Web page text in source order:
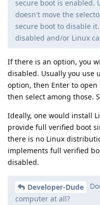
secure boot is enabled.
doesn't move the
secure boot to disable
disabled and/or Linux
If there is an option, you
disabled. Usually you use
option, then Enter to
then select among those.
Ideally, one would install
provide full verified boot
there is no Linux
implements full verified
disabled.
Developer-Dude
computer at all?